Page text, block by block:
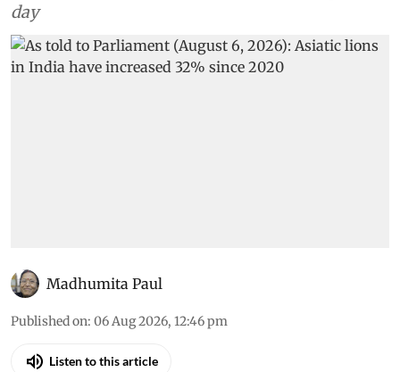
day
Madhumita Paul
Published on: 06 Aug 2026, 12:46 pm
Listen to this article